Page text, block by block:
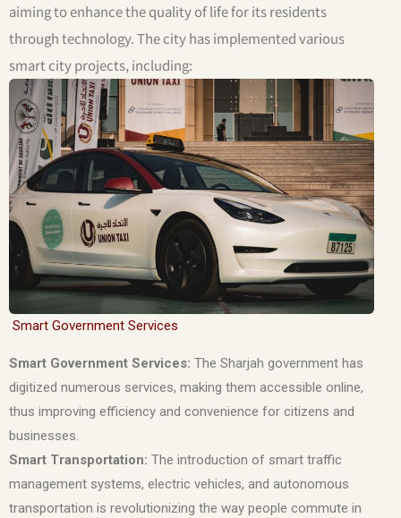
aiming to enhance the quality of life for its residents
through technology. The city has implemented various
smart city projects, including:
Smart Government Services
Smart Government Services: The Sharjah government has
digitized numerous services, making them accessible online,
thus improving efficiency and convenience for citizens and
businesses.
Smart Transportation: The introduction of smart traffic
management systems, electric vehicles, and autonomous
transportation is revolutionizing the way people commute in